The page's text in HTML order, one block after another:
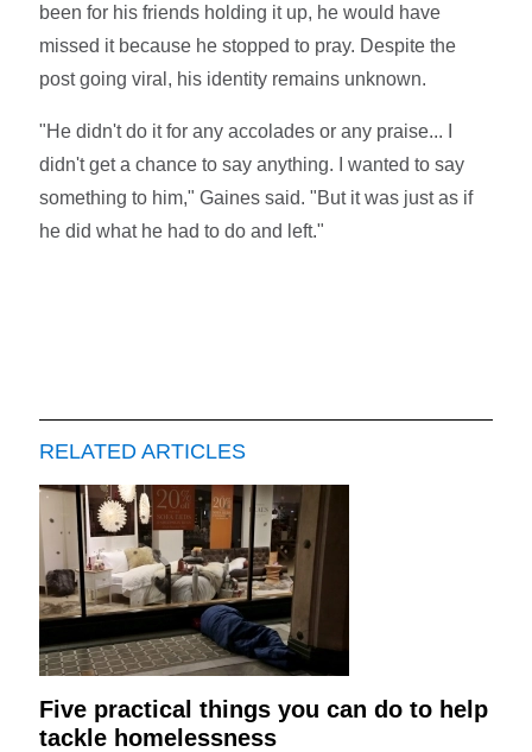
been for his friends holding it up, he would have
missed it because he stopped to pray. Despite the
post going viral, his identity remains unknown.
"He didn't do it for any accolades or any praise... I
didn't get a chance to say anything. I wanted to say
something to him," Gaines said. "But it was just as if
he did what he had to do and left."
RELATED ARTICLES
Five practical things you can do to help
tackle homelessness